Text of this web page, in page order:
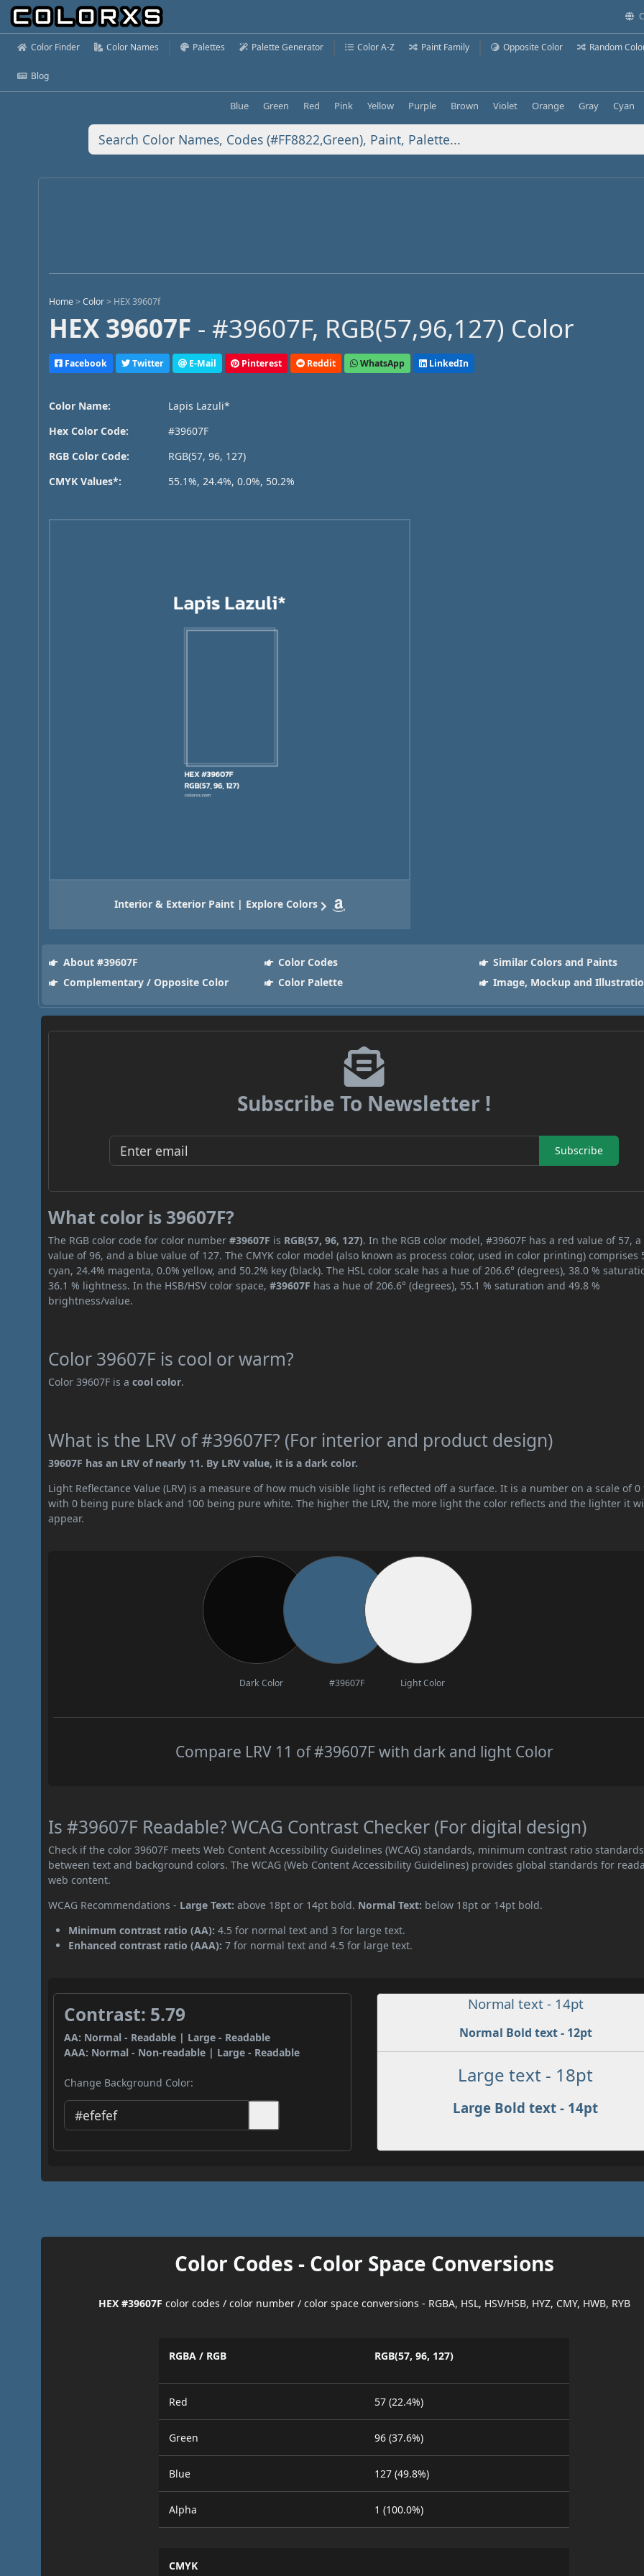
Color Finder Color Names Palettes Palette Generator Color A-Z Paint Family Opposite Color Random
Blog
Blue Green Red Pink Yellow Purple Brown Violet Orange Gray Cyan
Home >Color > HEX 39607f
HEX 39607F - #39607F, RGB(57,96,127) Color
Facebook Twitter E-Mail Pinterest Reddit WhatsApp LinkedIn
Color Name:
Lapis Lazuli*
Hex Color Code:
#39607F
RGB Color Code:
RGB(57, 96, 127)
CMYK Values*:
55.1%, 24.4%, 0.0%, 50.2%
Interior & Exterior Paint | Explore Colors
About #39607F Color Codes
Similar Colors and Paints
Complementary / Opposite Color
Color Palette Image, Mockup and
Subscribe To Newsletter !
Subscribe
What color is 39607F?
The RGB color code for color number#39607F is RGB(57, 96, 127). In the RGB color model, #39607F has a red value of 57,
value of 96, and a blue value of 127. The CMYK color model (also known as process color, used in color printing) comprises
cyan, 24.4% magenta, 0.0% yellow, and 50.2% key (black). The HSL color scale has a hue of 206.6° (degrees), 38.0 %
36.1 % lightness. In the HSB/HSV color space,#39607F has a hue of 206.6° (degrees), 55.1 % saturation and 49.8 %
brightness/value.
Color 39607F is cool or warm?
Color 39607F is acool color.
What is the LRV of #39607F? (For interior and product design)
39607F has an LRV of nearly 11. By LRV value, it is a dark color.
Light Reflectance Value (LRV) is a measure of how much visible light is reflected off a surface. It is a number on a scale of 0
with 0 being pure black and 100 being pure white. The higher the LRV, the more light the color reflects and the lighter it
appear.
Dark Color #39607F Light Color
Compare LRV 11 of #39607F with dark and light Color
Is #39607F Readable? WCAG Contrast Checker (For digital design)
Check if the color 39607F meets Web Content Accessibility Guidelines (WCAG) standards, minimum contrast ratio standards
between text and background colors. The WCAG (Web Content Accessibility Guidelines) provides global standards for
web content.
WCAG Recommendations - Large Text: above 18pt or 14pt bold. Normal Text: below 18pt or 14pt bold.
Minimum contrast ratio (AA): 4.5 for normal text and 3 for large text.
Enhanced contrast ratio (AAA): 7 for normal text and 4.5 for large text.
Contrast: 5.79
AA: Normal - Readable | Large - Readable
AAA: Normal - Non-readable | Large - Readable
Change Background Color:
Normal text - 14pt
Normal Bold text - 12pt
Large text - 18pt
Large Bold text - 14pt
Color Codes - Color Space Conversions
HEX #39607F color codes / color number / color space conversions - RGBA, HSL, HSV/HSB, HYZ, CMY, HWB, RYB
RGBA / RGB RGB(57, 96, 127)
Red 57 (22.4%)
Green 96 (37.6%)
Blue 127 (49.8%)
Alpha 1 (100.0%)
CMYK